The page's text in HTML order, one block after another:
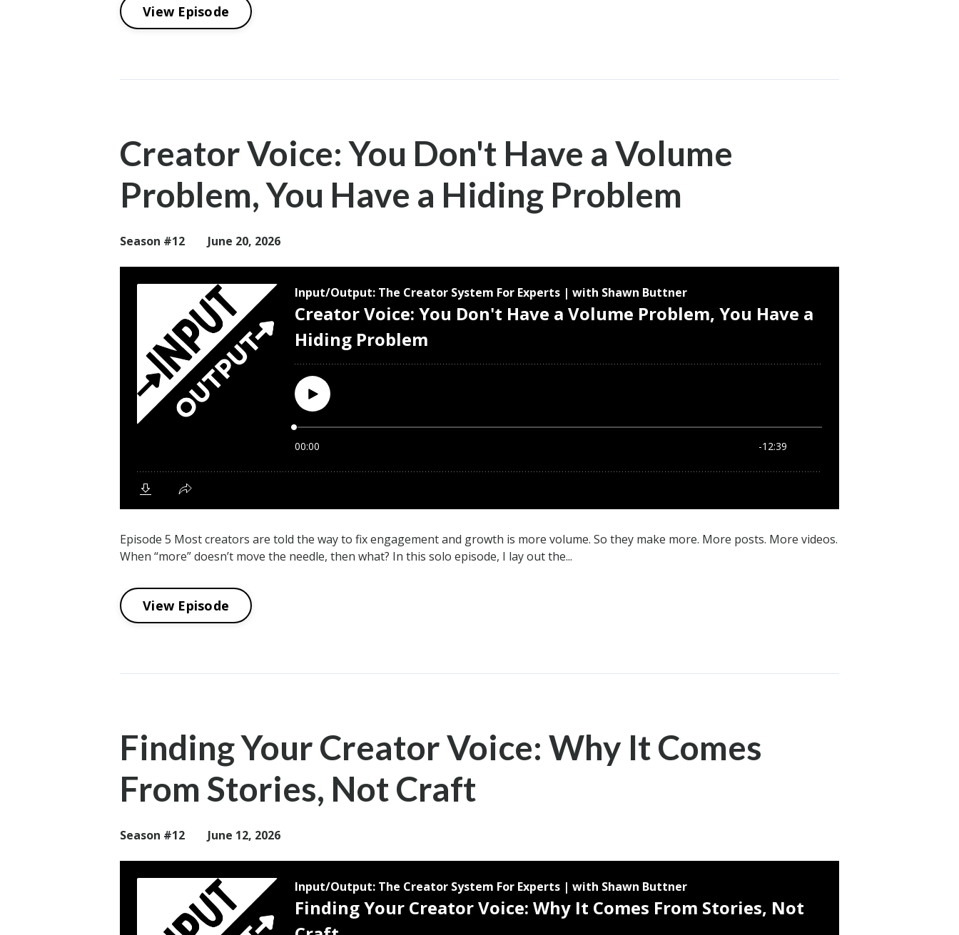
View Episode
Creator Voice: You Don't Have a Volume
Problem, You Have a Hiding Problem
Season #12 June 20, 2026
Episode 5 Most creators are told the way to fix engagement and growth is more volume. So they make more. More posts. More videos.
When “more” doesn’t move the needle, then what? In this solo episode, I lay out the...
View Episode
Finding Your Creator Voice: Why It Comes
From Stories, Not Craft
Season #12 June 12, 2026